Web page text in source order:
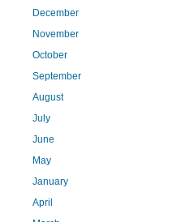
December
November
October
September
August
July
June
May
January
April